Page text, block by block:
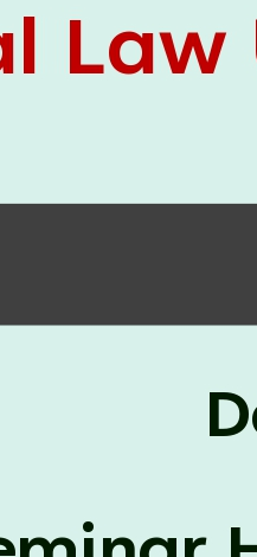
Legal Aid Cell
and